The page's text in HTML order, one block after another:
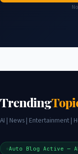
Trending
AI | News | Entertainment |
Auto Blog Active —